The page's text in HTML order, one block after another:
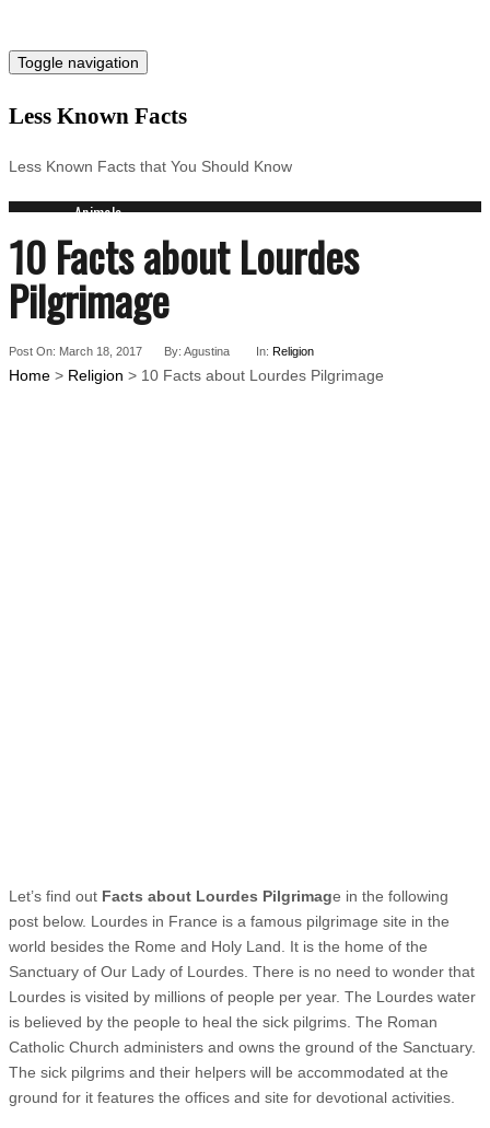
Toggle navigation
Less Known Facts
Less Known Facts that You Should Know
Animals
Science
Cities
Companies
Countries
Arts
Medical
10 Facts about Lourdes
Pilgrimage
Post On: March 18, 2017 By: Agustina In: Religion
Home > Religion > 10 Facts about Lourdes Pilgrimage
Let’s find out Facts about Lourdes Pilgrimage in the following
post below. Lourdes in France is a famous pilgrimage site in the
world besides the Rome and Holy Land. It is the home of the
Sanctuary of Our Lady of Lourdes. There is no need to wonder that
Lourdes is visited by millions of people per year. The Lourdes water
is believed by the people to heal the sick pilgrims. The Roman
Catholic Church administers and owns the ground of the Sanctuary.
The sick pilgrims and their helpers will be accommodated at the
ground for it features the offices and site for devotional activities.